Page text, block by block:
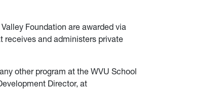
Foundation are awarded via
receives and administers private
other program at the WVU School
Director, at